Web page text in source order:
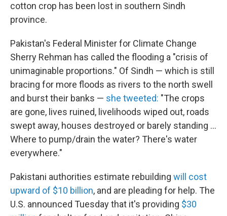
cotton crop has been lost in southern Sindh
province.
Pakistan's Federal Minister for Climate Change
Sherry Rehman has called the flooding a "crisis of
unimaginable proportions." Of Sindh — which is still
bracing for more floods as rivers to the north swell
and burst their banks — she tweeted: "The crops
are gone, lives ruined, livelihoods wiped out, roads
swept away, houses destroyed or barely standing ...
Where to pump/drain the water? There's water
everywhere."
Pakistani authorities estimate rebuilding will cost
upward of $10 billion, and are pleading for help. The
U.S. announced Tuesday that it's providing $30